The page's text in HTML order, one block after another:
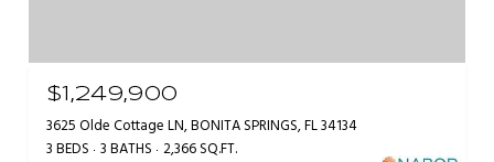
$1,249,900
3625 Olde Cottage LN, BONITA SPRINGS, FL 34134
3 BEDS 3 BATHS 2,366 SQ.FT.